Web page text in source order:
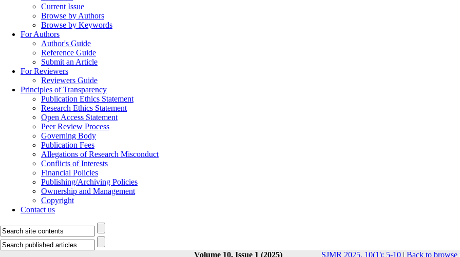
Current Issue
Browse by Authors
Browse by Keywords
For Authors
Author's Guide
Reference Guide
Submit an Article
For Reviewers
Reviewers Guide
Principles of Transparency
Publication Ethics Statement
Research Ethics Statement
Open Access Statement
Peer Review Process
Governing Body
Publication Fees
Allegations of Research Misconduct
Conflicts of Interests
Financial Policies
Publishing/Archiving Policies
Ownership and Management
Copyright
Contact us
Volume 10, Issue 1 (2025) SJMR 2025, 10(1): 5-10 | Back to browse